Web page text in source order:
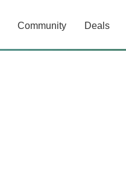
Community Deals